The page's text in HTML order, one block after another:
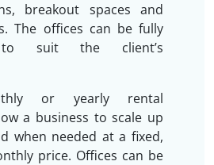
breakout spaces and
The offices can be fully
to suit the client’s
or yearly rental
a business to scale up
when needed at a fixed,
price. Offices can be